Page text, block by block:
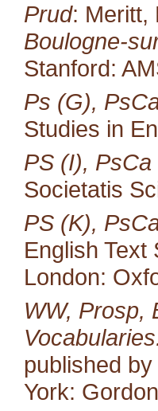
Prud: Meritt,
Boulogne-
Stanford:
Ps (G),
Studies in
PS (I), PsCa
Societatis
PS (K),
English
London:
WW, Prosp,
published
York: